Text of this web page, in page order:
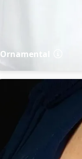
Ornamental